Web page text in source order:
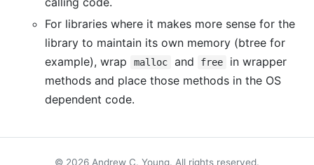
For libraries where it makes more sense for the
library to maintain its own memory (btree for
example), wrap
malloc and free
in wrapper
methods and place those methods in the OS
dependent code.
© 2026 Andrew C. Young. All rights reserved.